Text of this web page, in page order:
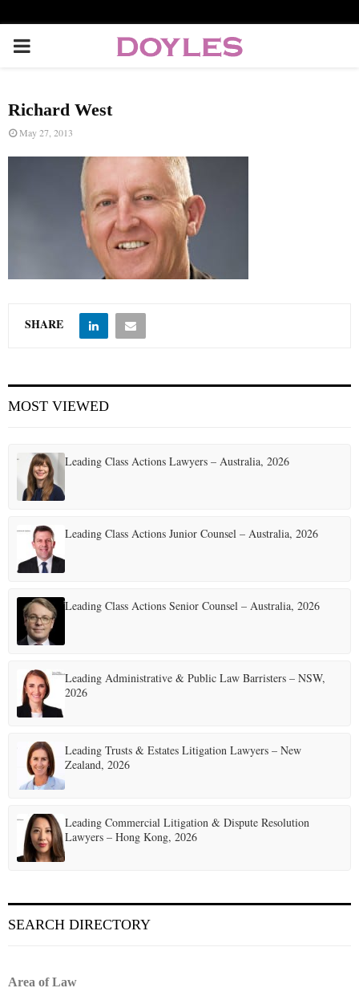
P
I
E
U
Richard West
May 27, 2013
SHARE
MOST VIEWED
Leading Class Actions Lawyers – Australia, 2026
Leading Class Actions Junior Counsel – Australia, 2026
Leading Class Actions Senior Counsel – Australia, 2026
Leading Administrative & Public Law Barristers – NSW,
2026
Leading Trusts & Estates Litigation Lawyers – New
Zealand, 2026
Leading Commercial Litigation & Dispute Resolution
Lawyers – Hong Kong, 2026
SEARCH DIRECTORY
Area of Law